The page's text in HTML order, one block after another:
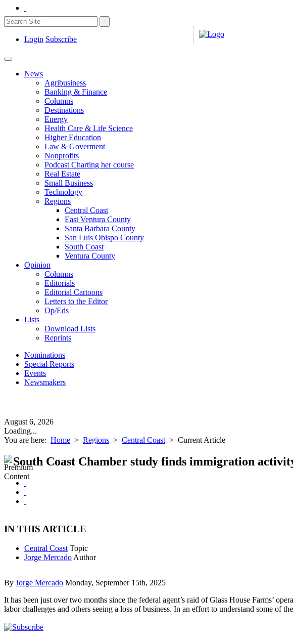
Login Subscribe
News
Agribusiness
Banking & Finance
Columns
Destinations
Energy
Health Care & Life Science
Higher Education
Law & Goverment
Nonprofits
Podcast Charting her course
Real Estate
Small Business
Technology
Regions
Central Coast
East Ventura County
Santa Barbara County
San Luis Obispo County
South Coast
Ventura County
Opinion
Columns
Editorials
Editorial Cartoons
Letters to the Editor
Op/Eds
Lists
Download Lists
Reprints
Nominations
Special Reports
Events
Newsmakers
August 6, 2026
Loading...
You are here: Home > Regions > Central Coast > Current Article
South Coast Chamber study finds immigration
IN THIS ARTICLE
Central Coast Topic
Jorge Mercado Author
By Jorge Mercado Monday, September 15th, 2025
It has been just over two months since the federal agent’s raid of Glass House Farms’
labor challenges and others seeing a loss of business. In an effort to understand some of